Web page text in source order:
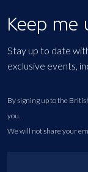
Keep me
Stay up to date
exclusive events,
By signing up to the
you.
We will not share your